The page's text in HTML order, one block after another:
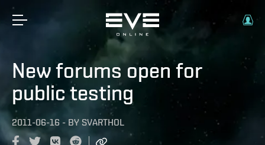
New forums open for
public testing
2011-06-16 - BY SVARTHOL